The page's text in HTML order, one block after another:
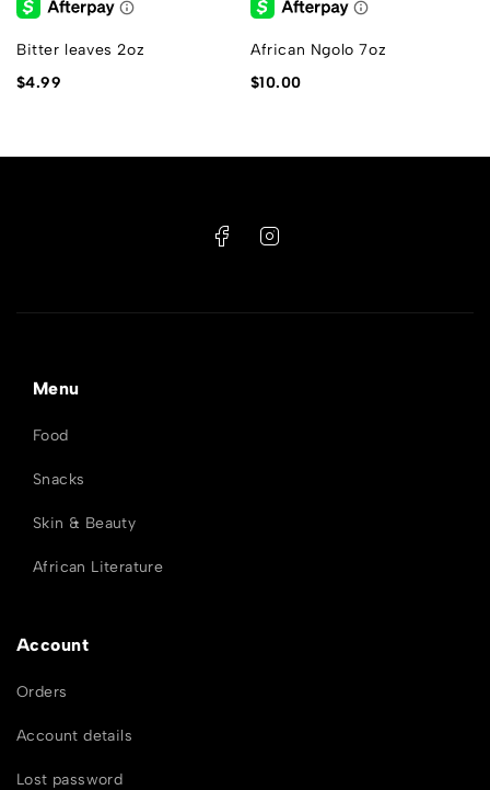
Bitter leaves 2oz
$4.99
African Ngolo 7oz
$10.00
Account
Orders
Account details
Lost password
Menu
Food
Snacks
Skin & Beauty
African Literature